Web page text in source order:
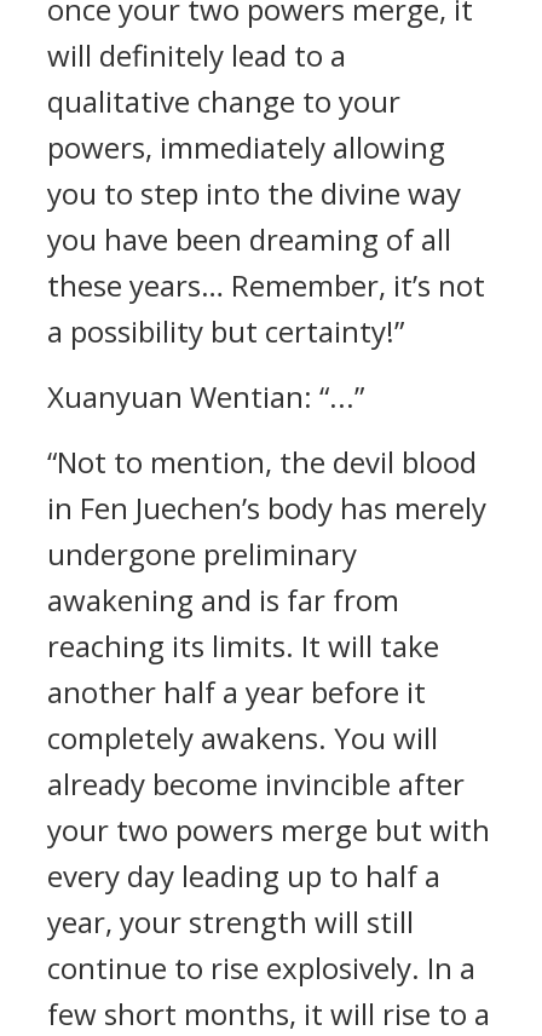
once your two powers merge, it
will definitely lead to a
qualitative change to your
powers, immediately allowing
you to step into the divine way
you have been dreaming of all
these years… Remember, it’s not
a possibility but certainty!”
Xuanyuan Wentian: “...”
“Not to mention, the devil blood
in Fen Juechen’s body has merely
undergone preliminary
awakening and is far from
reaching its limits. It will take
another half a year before it
completely awakens. You will
already become invincible after
your two powers merge but with
every day leading up to half a
year, your strength will still
continue to rise explosively. In a
few short months, it will rise to a